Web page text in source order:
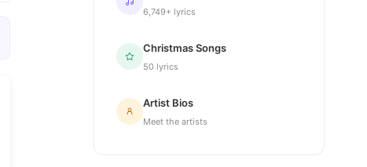
6,749+ lyrics
Christmas Songs
50 lyrics
Artist Bios
Meet the artists